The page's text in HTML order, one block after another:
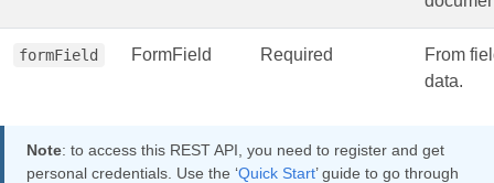
formField FormField Required
From
data.
Note: to access this REST API, you need to register and get
personal credentials. Use the ‘Quick Start’ guide to go through